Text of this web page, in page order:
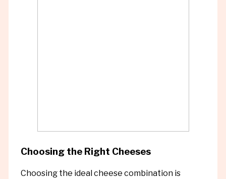
Choosing the Right Cheeses
Choosing the ideal cheese combination is